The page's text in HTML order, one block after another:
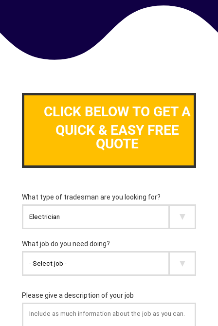
CLICK BELOW TO GET A
QUICK & EASY FREE
QUOTE